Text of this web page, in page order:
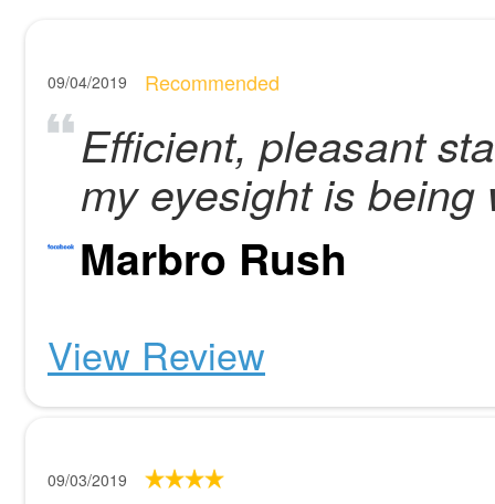
09/04/2019 Recommended
Efficient, pleasant
my eyesight is
Marbro Rush
View Review
09/03/2019